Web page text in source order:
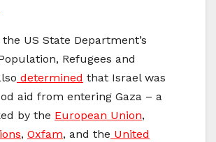
the US State Department’s
Refugees and
determined that Israel was
aid from entering Gaza – a
by the European Union,
, Oxfam, and the United